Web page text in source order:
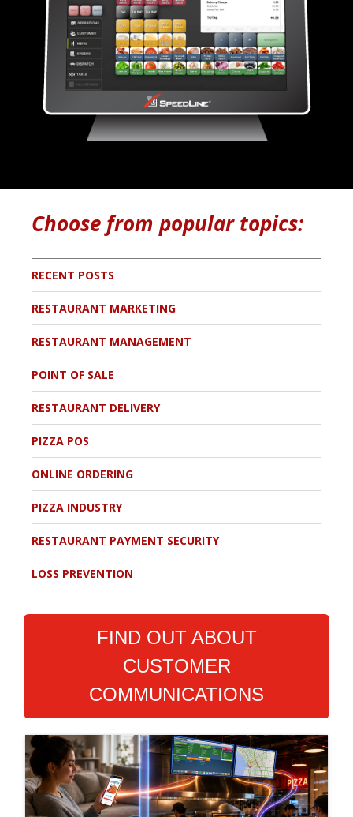
Choose from popular topics:
RECENT POSTS
RESTAURANT MARKETING
RESTAURANT MANAGEMENT
POINT OF SALE
RESTAURANT DELIVERY
PIZZA POS
ONLINE ORDERING
PIZZA INDUSTRY
RESTAURANT PAYMENT SECURITY
LOSS PREVENTION
FIND OUT ABOUT
CUSTOMER
COMMUNICATIONS